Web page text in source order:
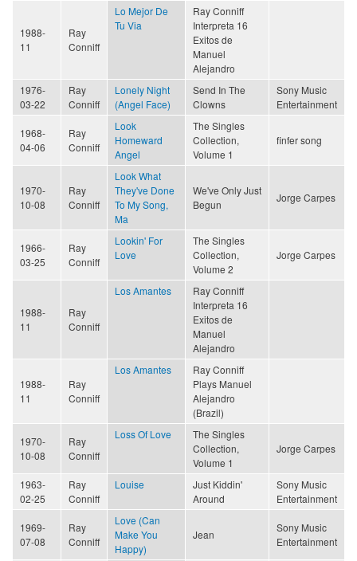
1988-
11
Ray
Conniff
Lo Mejor De
Tu Via
Ray Conniff
Interpreta 16
Exitos de
Manuel
Alejandro
1976-
03-22
Ray
Conniff
Lonely Night
(Angel Face)
Send In The
Clowns
Sony Music
Entertainment
1968-
04-06
Ray
Conniff
Look
Homeward
Angel
The Singles
Collection,
Volume 1
finfer song
1970-
10-08
Ray
Conniff
Look What
They've Done
To My Song,
Ma
We've Only Just
Begun
Jorge Carpes
1966-
03-25
Ray
Conniff
Lookin' For
Love
The Singles
Collection,
Volume 2
Jorge Carpes
1988-
11
Ray
Conniff
Los Amantes
Ray Conniff
Interpreta 16
Exitos de
Manuel
Alejandro
1988-
11
Ray
Conniff
Los Amantes
Ray Conniff
Plays Manuel
Alejandro
(Brazil)
1970-
10-08
Ray
Conniff
Loss Of Love
The Singles
Collection,
Volume 1
Jorge Carpes
1963-
02-25
Ray
Conniff
Louise
Just Kiddin'
Around
Sony Music
Entertainment
1969-
07-08
Ray
Conniff
Love (Can
Make You
Happy)
Jean
Sony Music
Entertainment